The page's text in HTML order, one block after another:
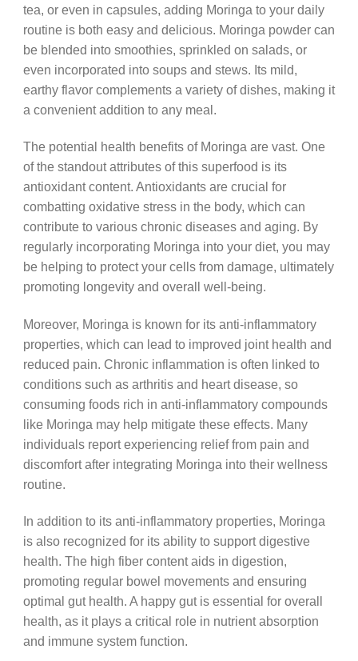
tea, or even in capsules, adding Moringa to your daily
routine is both easy and delicious. Moringa powder can
be blended into smoothies, sprinkled on salads, or
even incorporated into soups and stews. Its mild,
earthy flavor complements a variety of dishes, making it
a convenient addition to any meal.
The potential health benefits of Moringa are vast. One
of the standout attributes of this superfood is its
antioxidant content. Antioxidants are crucial for
combatting oxidative stress in the body, which can
contribute to various chronic diseases and aging. By
regularly incorporating Moringa into your diet, you may
be helping to protect your cells from damage, ultimately
promoting longevity and overall well-being.
Moreover, Moringa is known for its anti-inflammatory
properties, which can lead to improved joint health and
reduced pain. Chronic inflammation is often linked to
conditions such as arthritis and heart disease, so
consuming foods rich in anti-inflammatory compounds
like Moringa may help mitigate these effects. Many
individuals report experiencing relief from pain and
discomfort after integrating Moringa into their wellness
routine.
In addition to its anti-inflammatory properties, Moringa
is also recognized for its ability to support digestive
health. The high fiber content aids in digestion,
promoting regular bowel movements and ensuring
optimal gut health. A happy gut is essential for overall
health, as it plays a critical role in nutrient absorption
and immune system function.